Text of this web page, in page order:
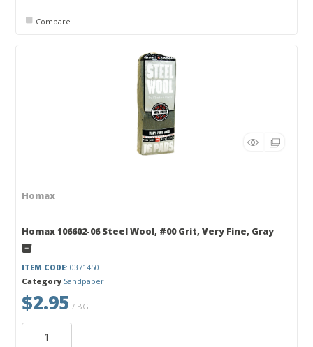
Compare
Homax
Homax 106602-06 Steel Wool, #00 Grit, Very Fine, Gray
ITEM CODE: 0371450
Category Sandpaper
$2.95 / BG